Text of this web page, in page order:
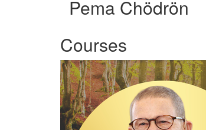
Pema Chödrön
Courses